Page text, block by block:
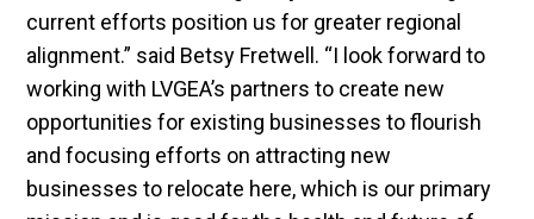
current efforts position us for greater regional
alignment.” said Betsy Fretwell. “I look forward to
working with LVGEA’s partners to create new
opportunities for existing businesses to flourish
and focusing efforts on attracting new
businesses to relocate here, which is our primary